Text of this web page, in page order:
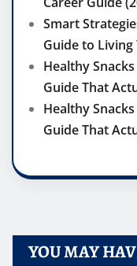
Smart
Guide to
Healthy
Guide That
Healthy
Guide That
YOU MAY